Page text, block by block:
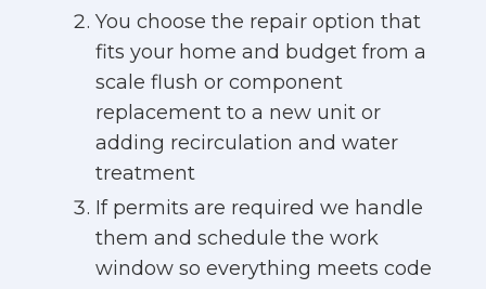
You choose the repair option that
fits your home and budget from a
scale flush or component
replacement to a new unit or
adding recirculation and water
treatment
If permits are required we handle
them and schedule the work
window so everything meets code